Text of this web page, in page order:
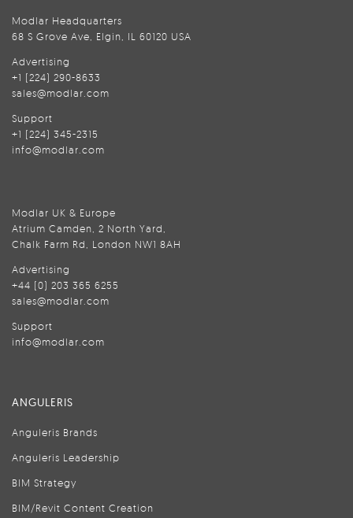
Modlar Headquarters
68 S Grove Ave, Elgin, IL 60120 USA
Advertising
+1 (224) 290-8633
sales@modlar.com
Support
+1 (224) 345-2315
info@modlar.com
Modlar UK & Europe
Atrium Camden, 2 North Yard,
Chalk Farm Rd, London NW1 8AH
Advertising
+44 (0) 203 365 6255
sales@modlar.com
Support
info@modlar.com
ANGULERIS
Anguleris Brands
Anguleris Leadership
BIM Strategy
BIM/Revit Content Creation